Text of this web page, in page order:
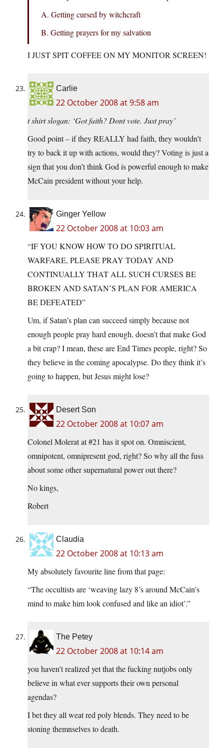
A. Getting cursed by witchcraft
B. Getting prayers for my salvation
I JUST SPIT COFFEE ON MY MONITOR SCREEN!
Carlie
22 October 2008 at 9:58 am
t shirt slogan: ‘Got faith? Dont vote. Just pray’
Good point – if they REALLY had faith, they wouldn’t
try to back it up with actions, would they? Voting is just a
sign that you don’t think God is powerful enough to make
McCain president without your help.
Ginger Yellow
22 October 2008 at 10:03 am
“IF YOU KNOW HOW TO DO SPIRITUAL
WARFARE, PLEASE PRAY TODAY AND
CONTINUALLY THAT ALL SUCH CURSES BE
BROKEN AND SATAN’S PLAN FOR AMERICA
BE DEFEATED”
Um, if Satan’s plan can succeed simply because not
enough people pray hard enough, doesn’t that make God
a bit crap? I mean, these are End Times people, right? So
they believe in the coming apocalypse. Do they think it’s
going to happen, but Jesus might lose?
Desert Son
22 October 2008 at 10:07 am
Colonel Molerat at #21 has it spot on. Omniscient,
omnipotent, omnipresent god, right? So why all the fuss
about some other supernatural power out there?
No kings,
Robert
Claudia
22 October 2008 at 10:13 am
My absolutely favourite line from that page:
“The occultists are ‘weaving lazy 8’s around McCain’s
mind to make him look confused and like an idiot’.”
The Petey
22 October 2008 at 10:14 am
you haven’t realized yet that the fucking nutjobs only
believe in what ever supports their own personal
agendas?
I bet they all weat red poly blends. They need to be
stoning themnselves to death.